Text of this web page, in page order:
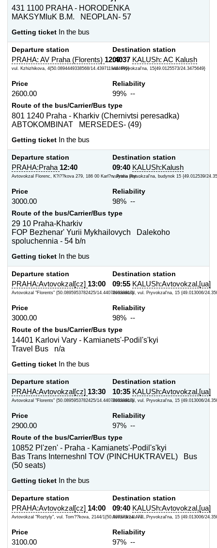
431 1100 PRAHA - HORODENKA
MAKSYMIuK B.M. NEOPLAN- 57
Getting ticket In the bus
Departure station
PRAHA: AV Praha (Florents) 12:40
vul. Kzhizhikova, 4{50.0894449338568/14.4397119464695}
Destination station
09:37 KALUSh: AC Kalush
vul. Pryvokzal'na, 15{49.0125573/24.3475649}
Price
2600.00
Reliability
99% --
Route of the bus/Carrier/Bus type
801 1240 Praha - Kharkiv (Chernivtsi peresadka)
ABTOKOMBINAT MERSEDES- (49)
Getting ticket In the bus
Departure station
PRAHA:Praha 12:40
Avtovokzal Florenc, K?i??kova 279, 186 00 Karl?n, Praha plat...
Destination station
09:40 KALUSh:Kalush
vulytsia Pryvokzal'na, budynok 15 {49.012539/
Price
3000.00
Reliability
98% --
Route of the bus/Carrier/Bus type
29 10 Praha-Kharkiv
FOP Bezhenar' Yurii Mykhailovych Dalekoho
spoluchennia - 54 b/n
Getting ticket In the bus
Departure station
PRAHA:Avtovokzal[cz] 13:00
Avtovokzal "Florents" {50.0895953782425/14.440726339817}
Destination station
09:55 KALUSh:Avtovokzal,[ua]
Avtovokzal, vul. Pryvokzal'na, 15 {49.013006/
Price
3000.00
Reliability
98% --
Route of the bus/Carrier/Bus type
14401 Karlovi Vary - Kamianets'-Podil's'kyi
Travel Bus n/a
Getting ticket In the bus
Departure station
PRAHA:Avtovokzal[cz] 13:30
Avtovokzal "Florents" {50.0895953782425/14.440726339817}
Destination station
10:35 KALUSh:Avtovokzal,[ua]
Avtovokzal, vul. Pryvokzal'na, 15 {49.013006/
Price
2900.00
Reliability
97% --
Route of the bus/Carrier/Bus type
10852 Pl'zen' - Praha - Kamianets'-Podil's'kyi
Bas Trans Interneshnl TOV (PINCHUKTRAVEL) Bus
(50 seats)
Getting ticket In the bus
Departure station
PRAHA:Avtovokzal[cz] 14:00
Avtovokzal "Roztyly", vul. Tom??kova, 2144/1{50.037373/14.477...
Destination station
09:40 KALUSh:Avtovokzal,[ua]
Avtovokzal, vul. Pryvokzal'na, 15 {49.013006/
Price
3100.00
Reliability
97% --